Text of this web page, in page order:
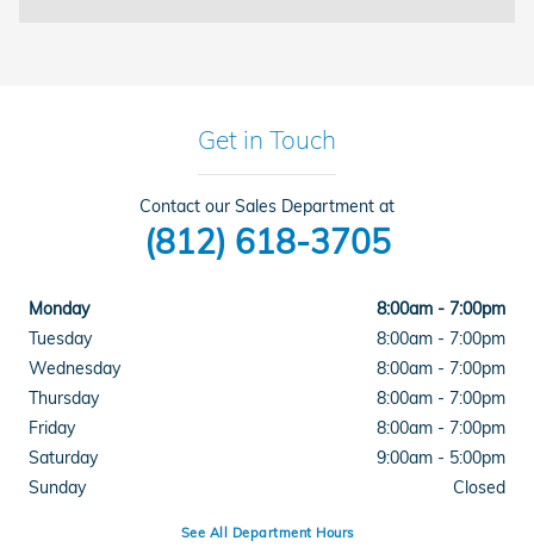
Get in Touch
Contact our Sales Department at
(812) 618-3705
Monday
8:00am - 7:00pm
Tuesday
8:00am - 7:00pm
Wednesday
8:00am - 7:00pm
Thursday
8:00am - 7:00pm
Friday
8:00am - 7:00pm
Saturday
9:00am - 5:00pm
Sunday
Closed
See All Department Hours